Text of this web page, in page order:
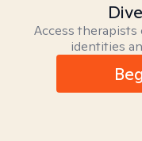
Access therapists
identities